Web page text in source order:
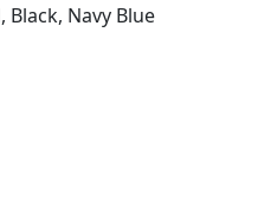
Black, Navy Blue